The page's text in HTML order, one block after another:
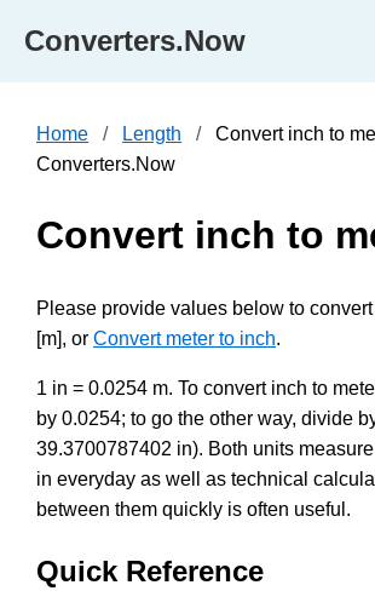
Converters.Now
Home Length
Convert inch to
Converters.Now
Convert inch to
Please provide values below to
[m], or Convert meter to inch.
1 in = 0.0254 m. To convert inch to
by 0.0254; to go the other way, divide
39.3700787402 in). Both units
in everyday as well as technical
between them quickly is often useful.
Quick Reference